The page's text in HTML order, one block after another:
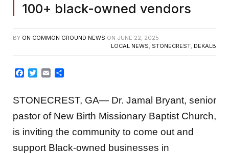
100+ black-owned vendors
BY ON COMMON GROUND NEWS ON JUNE 22, 2025
LOCAL NEWS STONECREST DEKALB
Facebook
Twitter
Email
STONECREST, GA— Dr. Jamal Bryant, senior
pastor of New Birth Missionary Baptist Church,
is inviting the community to come out and
support Black-owned businesses in